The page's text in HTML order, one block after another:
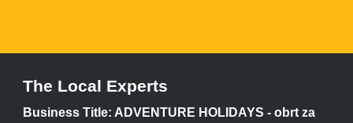
The Local Experts
Business Title: ADVENTURE HOLIDAYS - obrt za